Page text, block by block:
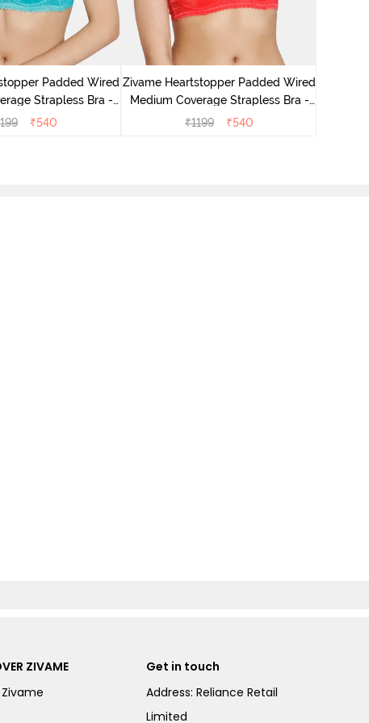
Padded Wired
Strapless Bra -
Ceramic
₹540
Zivame Heartstopper Padded Wired
Medium Coverage Strapless Bra -
Hibiscus
₹1199 ₹540
ZIVAME
Get in touch
Address: Reliance Retail
Limited